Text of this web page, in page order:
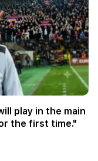
play in the main
the first time."